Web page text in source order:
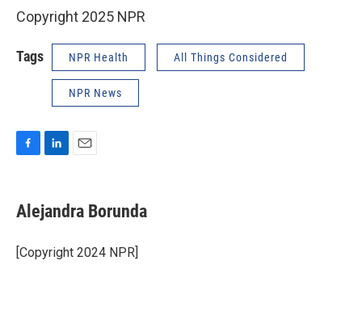
Copyright 2025 NPR
Tags NPR Health All Things Considered
NPR News
e
b
o
k
k
e
I
n
i
l
Alejandra Borunda
[Copyright 2024 NPR]